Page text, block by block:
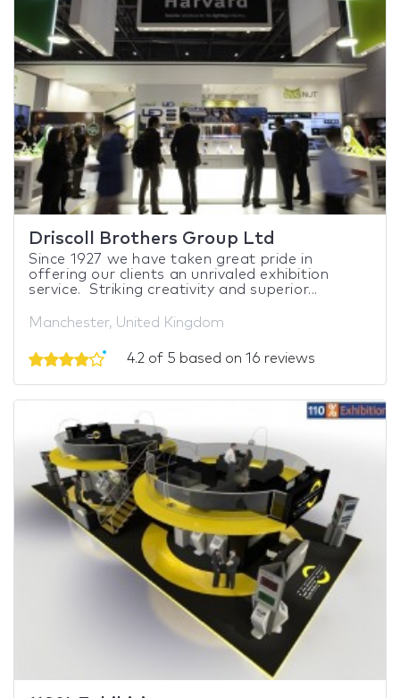
Driscoll Brothers Group Ltd
Since 1927 we have taken great pride in
offering our clients an unrivaled exhibition
service. Striking creativity and superior...
Manchester, United Kingdom
4.2 of 5 based on 16 reviews